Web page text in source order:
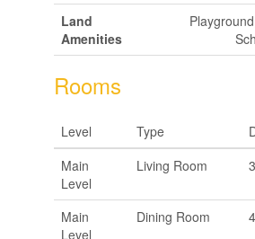
Land
Amenities
Rooms
Level Type
Main
Level
Living Room
Main
Level
Dining Room